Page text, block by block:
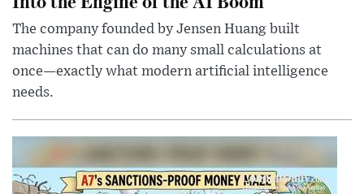
The company founded by Jensen Huang built
machines that can do many small calculations at
once—exactly what modern artificial intelligence
needs.